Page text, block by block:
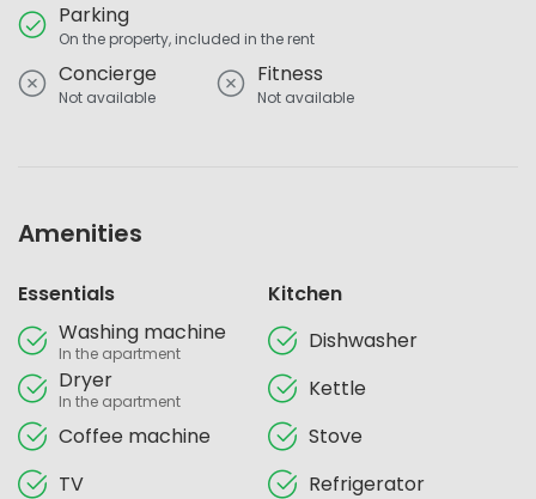
Parking
On the property, included in the rent
Concierge
Not available
Fitness
Not available
Amenities
Essentials
Washing machine
In the apartment
Dryer
In the apartment
Coffee machine
TV
Kitchen
Dishwasher
Kettle
Stove
Refrigerator